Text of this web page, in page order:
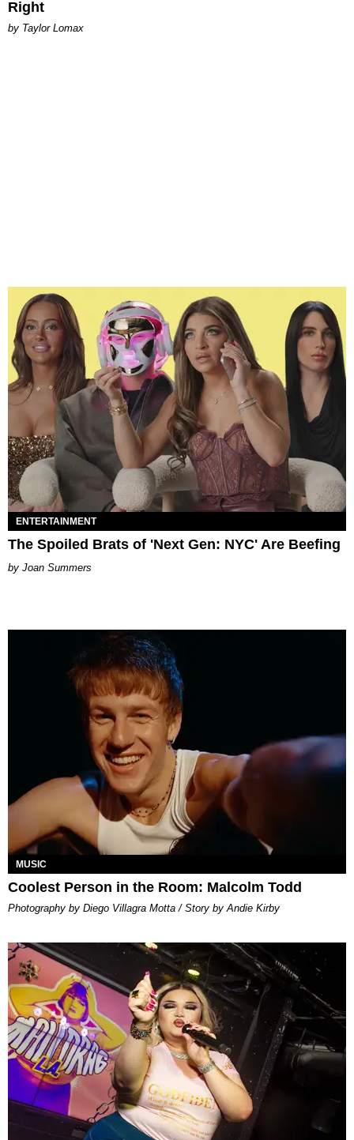
Right
by Taylor Lomax
ENTERTAINMENT
The Spoiled Brats of 'Next Gen: NYC' Are Beefing
Joan Summers
MUSIC
Coolest Person in the Room: Malcolm Todd
Photography by Diego Villagra Motta / Story by Andie Kirby